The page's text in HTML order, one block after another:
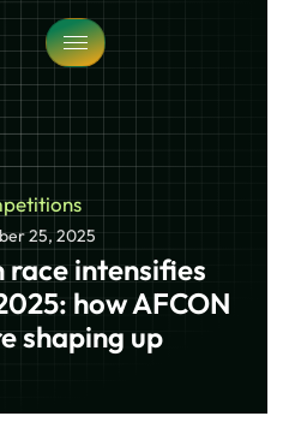
25, 2025
intensifies
how AFCON
shaping up